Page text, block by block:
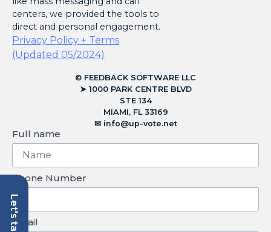
centers, we provided the tools to
direct and personal engagement.
Privacy Policy + Terms
(Updated 05/2024)
© FEEDBACK SOFTWARE LLC
➤ 1000 PARK CENTRE BLVD
STE 134
MIAMI, FL 33169
✉︎ info@up-vote.net
Full name
Phone Number
Email
Let's talk